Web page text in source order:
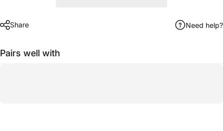
Share Need help?
Pairs well with